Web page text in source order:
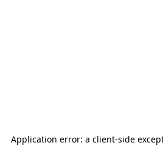
Application error: a client-side